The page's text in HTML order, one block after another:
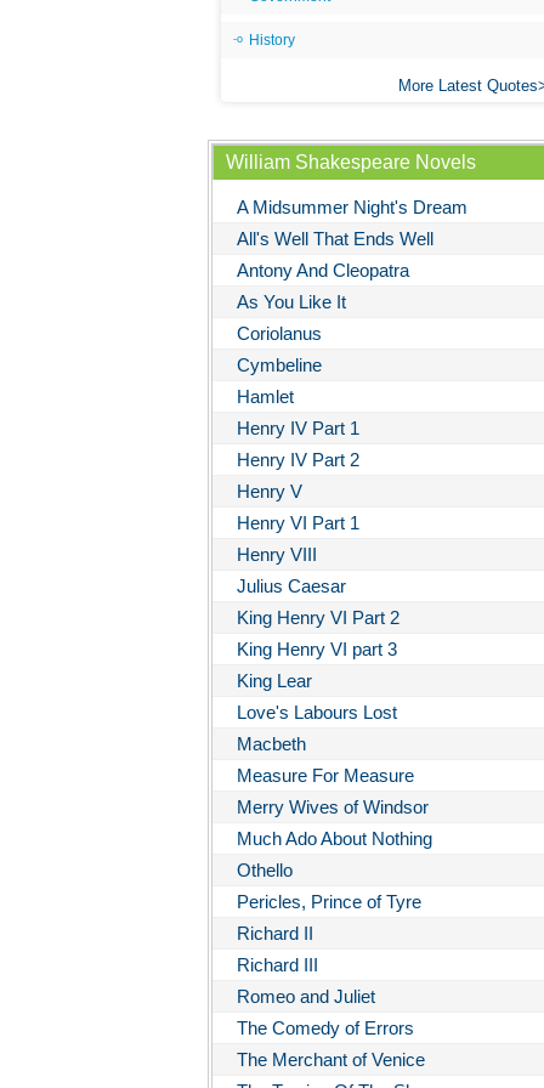
History
More Latest Quotes
William Shakespeare Novels
A Midsummer Night's Dream
All's Well That Ends Well
Antony And Cleopatra
As You Like It
Coriolanus
Cymbeline
Hamlet
Henry IV Part 1
Henry IV Part 2
Henry V
Henry VI Part 1
Henry VIII
Julius Caesar
King Henry VI Part 2
King Henry VI part 3
King Lear
Love's Labours Lost
Macbeth
Measure For Measure
Merry Wives of Windsor
Much Ado About Nothing
Othello
Pericles, Prince of Tyre
Richard II
Richard III
Romeo and Juliet
The Comedy of Errors
The Merchant of Venice